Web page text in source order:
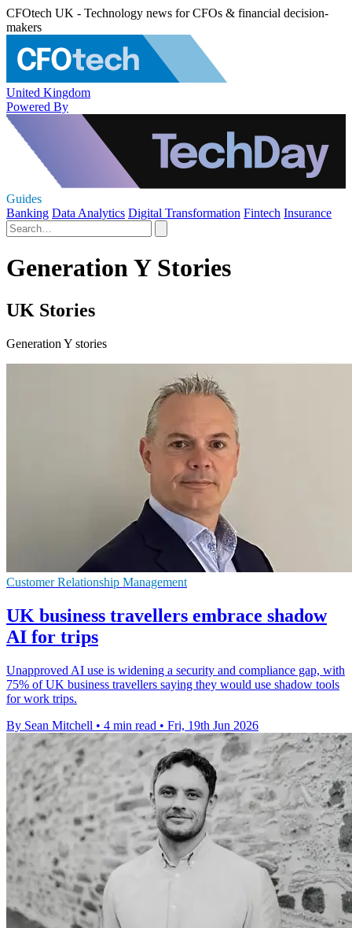
CFOtech UK - Technology news for CFOs & financial decision-
makers
United Kingdom
Powered By
Guides
Banking Data Analytics Digital Transformation Fintech Insurance
Generation Y Stories
UK Stories
Generation Y stories
Customer Relationship Management
UK business travellers embrace shadow
AI for trips
Unapproved AI use is widening a security and compliance gap, with
75% of UK business travellers saying they would use shadow tools
for work trips.
By Sean Mitchell • 4 min read • Fri, 19th Jun 2026